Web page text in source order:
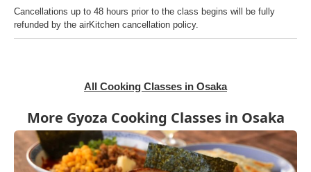
Cancellations up to 48 hours prior to the class begins will be fully
refunded by the airKitchen cancellation policy.
All Cooking Classes in Osaka
More Gyoza Cooking Classes in Osaka